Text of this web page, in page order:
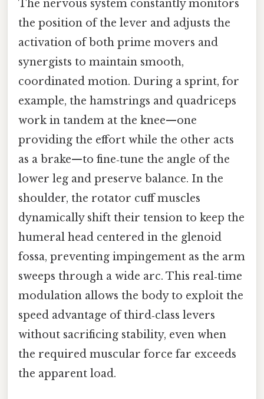
The nervous system constantly monitors
the position of the lever and adjusts the
activation of both prime movers and
synergists to maintain smooth,
coordinated motion. During a sprint, for
example, the hamstrings and quadriceps
work in tandem at the knee—one
providing the effort while the other acts
as a brake—to fine‑tune the angle of the
lower leg and preserve balance. In the
shoulder, the rotator cuff muscles
dynamically shift their tension to keep the
humeral head centered in the glenoid
fossa, preventing impingement as the arm
sweeps through a wide arc. This real‑time
modulation allows the body to exploit the
speed advantage of third‑class levers
without sacrificing stability, even when
the required muscular force far exceeds
the apparent load.